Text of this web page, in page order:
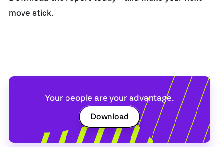
move stick.
Your people are your advantage.
Download